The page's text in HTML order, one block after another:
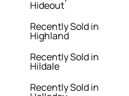
Hideout
Recently Sold in
Highland
Recently Sold in
Hildale
Recently Sold in